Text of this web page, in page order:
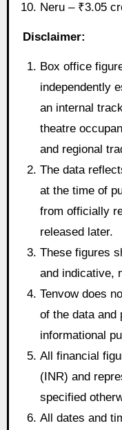
Neru – ₹3.05
Disclaimer:
Box office
independently
an internal
theatre
and regional
The data
at the time of
from officially
released later.
These figures
and indicative,
Tenvow does
of the data
informational
All financial
(INR) and
specified
All dates and